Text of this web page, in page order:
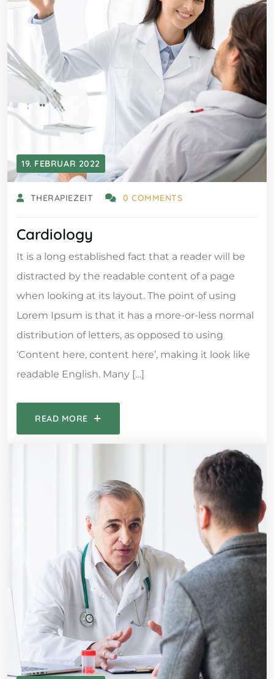
19. FEBRUAR 2022
THERAPIEZEIT 0 COMMENTS
Cardiology
It is a long established fact that a reader will be
distracted by the readable content of a page
when looking at its layout. The point of using
Lorem Ipsum is that it has a more-or-less normal
distribution of letters, as opposed to using
‘Content here, content here’, making it look like
readable English. Many […]
READ MORE